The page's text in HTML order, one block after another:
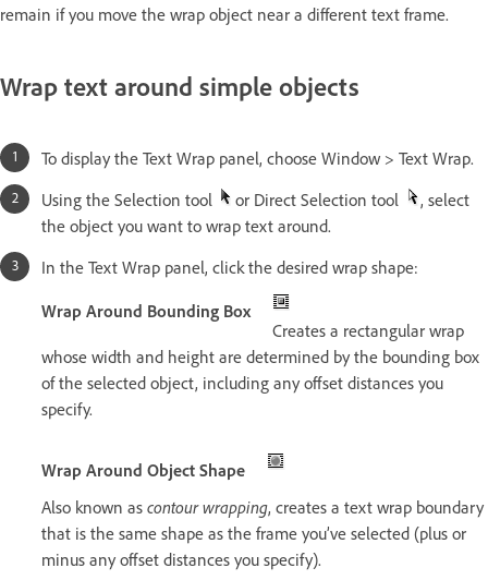
remain if you move the wrap object near a different text frame.
Wrap text around simple objects
To display the Text Wrap panel, choose Window > Text Wrap.
Using the Selection tool
or Direct Selection tool
, select
the object you want to wrap text around.
In the Text Wrap panel, click the desired wrap shape:
Wrap Around Bounding Box
Creates a rectangular wrap
whose width and height are determined by the bounding box
of the selected object, including any offset distances you
specify.
Wrap Around Object Shape
Also known as contour wrapping, creates a text wrap boundary
that is the same shape as the frame you’ve selected (plus or
minus any offset distances you specify).